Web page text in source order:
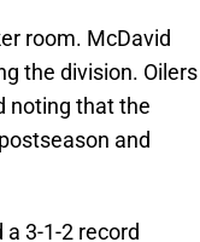
room. McDavid
the division. Oilers
noting that the
and
3-1-2 record